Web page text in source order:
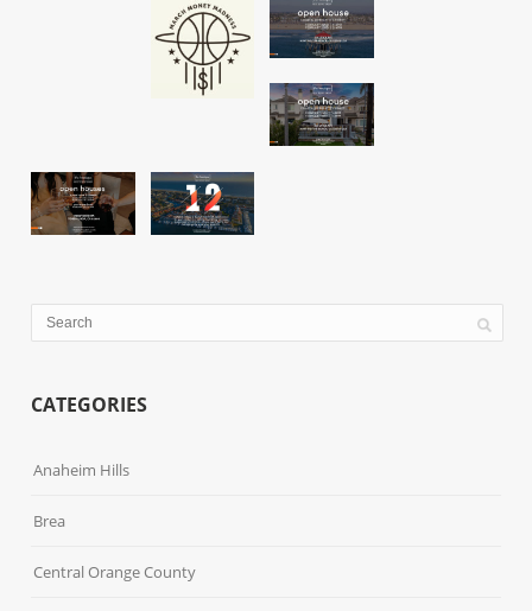
CATEGORIES
Anaheim Hills
Brea
Central Orange County